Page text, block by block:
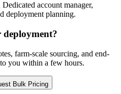
account manager,
deployment planning.
farm-scale sourcing, and end-
you within a few hours.
Bulk Pricing